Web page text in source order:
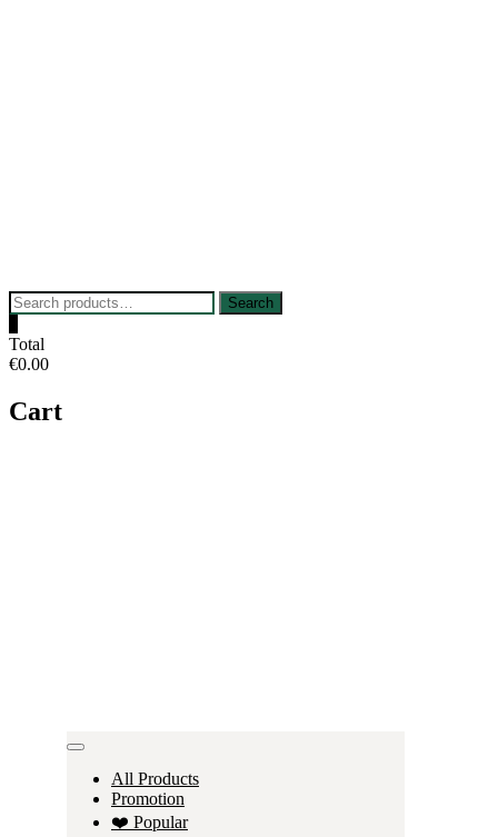
Search
for:
Search
Total
€0.00
Cart
All Products
Promotion
❤️ Popular